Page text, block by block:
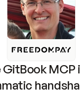
GitBook MCP